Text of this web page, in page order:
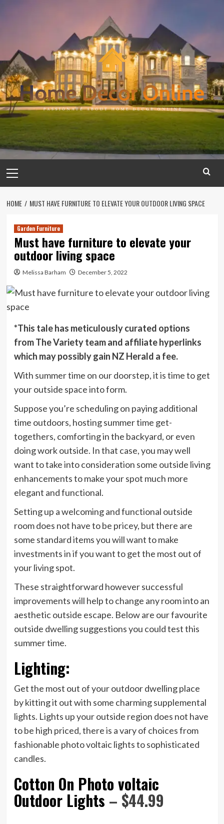
Menu
HOME MUST HAVE FURNITURE TO ELEVATE YOUR OUTDOOR LIVING SPACE
Garden Furniture
Must have furniture to elevate your
outdoor living space
Melissa Barham December 5, 2022
*This tale has meticulously curated options
from The Variety team and affiliate hyperlinks
which may possibly gain NZ Herald a fee.
With summer time on our doorstep, it is time to get
your outside space into form.
Suppose you’re scheduling on paying additional
time outdoors, hosting summer time get-
togethers, comforting in the backyard, or even
doing work outside. In that case, you may well
want to take into consideration some outside living
enhancements to make your spot much more
elegant and functional.
Setting up a welcoming and functional outside
room does not have to be pricey, but there are
some standard items you will want to make
investments in if you want to get the most out of
your living spot.
These straightforward however successful
improvements will help to change any room into an
aesthetic outside escape. Below are our favourite
outside dwelling suggestions you could test this
summer time.
Lighting:
Get the most out of your outdoor dwelling place
by kitting it out with some charming supplemental
lights. Lights up your outside region does not have
to be high priced, there is a vary of choices from
fashionable photo voltaic lights to sophisticated
candles.
Cotton On Photo voltaic
Outdoor Lights – $44.99